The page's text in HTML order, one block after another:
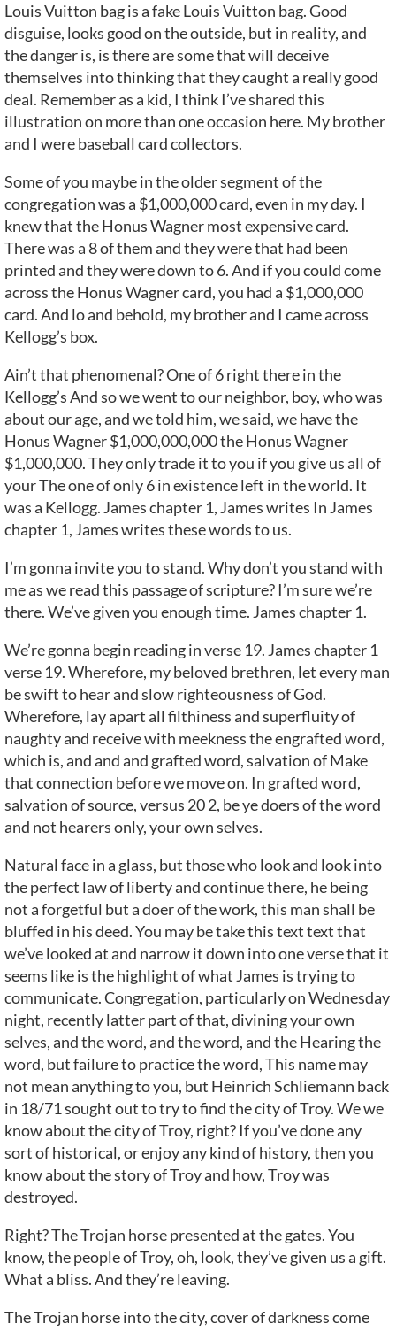
Louis Vuitton bag is a fake Louis Vuitton bag. Good
disguise, looks good on the outside, but in reality, and
the danger is, is there are some that will deceive
themselves into thinking that they caught a really good
deal. Remember as a kid, I think I’ve shared this
illustration on more than one occasion here. My brother
and I were baseball card collectors.
Some of you maybe in the older segment of the
congregation was a $1,000,000 card, even in my day. I
knew that the Honus Wagner most expensive card.
There was a 8 of them and they were that had been
printed and they were down to 6. And if you could come
across the Honus Wagner card, you had a $1,000,000
card. And lo and behold, my brother and I came across
Kellogg’s box.
Ain’t that phenomenal? One of 6 right there in the
Kellogg’s And so we went to our neighbor, boy, who was
about our age, and we told him, we said, we have the
Honus Wagner $1,000,000,000 the Honus Wagner
$1,000,000. They only trade it to you if you give us all of
your The one of only 6 in existence left in the world. It
was a Kellogg. James chapter 1, James writes In James
chapter 1, James writes these words to us.
I’m gonna invite you to stand. Why don’t you stand with
me as we read this passage of scripture? I’m sure we’re
there. We’ve given you enough time. James chapter 1.
We’re gonna begin reading in verse 19. James chapter 1
verse 19. Wherefore, my beloved brethren, let every man
be swift to hear and slow righteousness of God.
Wherefore, lay apart all filthiness and superfluity of
naughty and receive with meekness the engrafted word,
which is, and and and grafted word, salvation of Make
that connection before we move on. In grafted word,
salvation of source, versus 20 2, be ye doers of the word
and not hearers only, your own selves.
Natural face in a glass, but those who look and look into
the perfect law of liberty and continue there, he being
not a forgetful but a doer of the work, this man shall be
bluffed in his deed. You may be take this text text that
we’ve looked at and narrow it down into one verse that it
seems like is the highlight of what James is trying to
communicate. Congregation, particularly on Wednesday
night, recently latter part of that, divining your own
selves, and the word, and the word, and the Hearing the
word, but failure to practice the word, This name may
not mean anything to you, but Heinrich Schliemann back
in 18/71 sought out to try to find the city of Troy. We we
know about the city of Troy, right? If you’ve done any
sort of historical, or enjoy any kind of history, then you
know about the story of Troy and how, Troy was
destroyed.
Right? The Trojan horse presented at the gates. You
know, the people of Troy, oh, look, they’ve given us a gift.
What a bliss. And they’re leaving.
The Trojan horse into the city, cover of darkness come